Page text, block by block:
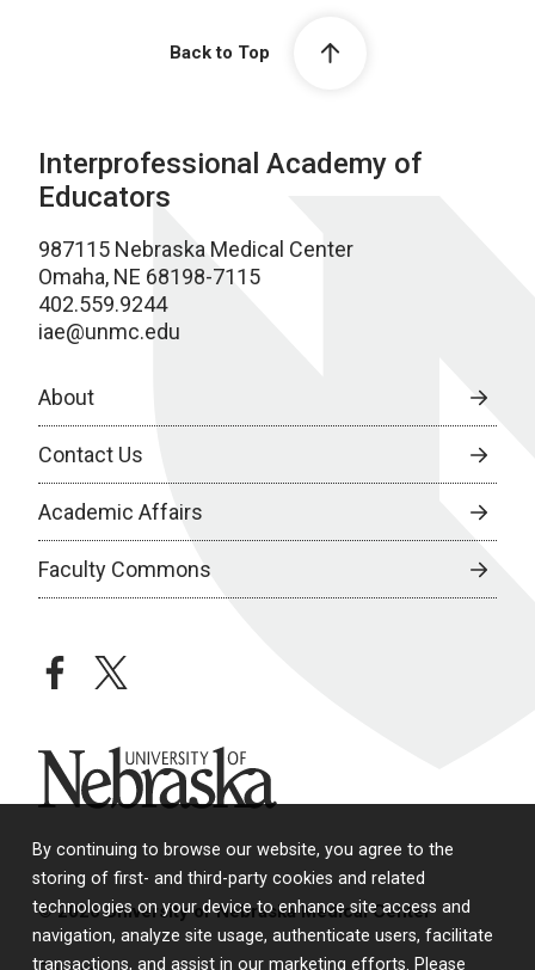
By continuing to browse our website, you agree to the
storing of first- and third-party cookies and related
technologies on your device to enhance site access and
navigation, analyze site usage, authenticate users, facilitate
transactions, and assist in our marketing efforts. Please
Back to Top
Interprofessional Academy of
Educators
987115 Nebraska Medical Center
Omaha, NE 68198-7115
402.559.9244
iae@unmc.edu
About
Contact Us
Academic Affairs
Faculty Commons
facebooktwitter
University of Nebraska
© 2026 University of Nebraska Medical Center